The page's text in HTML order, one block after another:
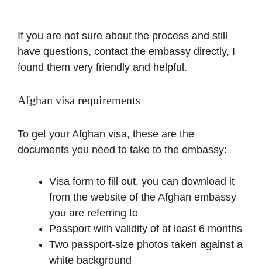
If you are not sure about the process and still
have questions, contact the embassy directly, I
found them very friendly and helpful.
Afghan visa requirements
To get your Afghan visa, these are the
documents you need to take to the embassy:
Visa form to fill out, you can download it
from the website of the Afghan embassy
you are referring to
Passport with validity of at least 6 months
Two passport-size photos taken against a
white background